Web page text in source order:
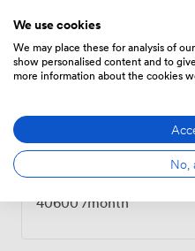
Private Office·22
Private Office·28
40600/month
We use cookies
We may place these for analysis of
show personalised content and to
more information about the cookies
No,